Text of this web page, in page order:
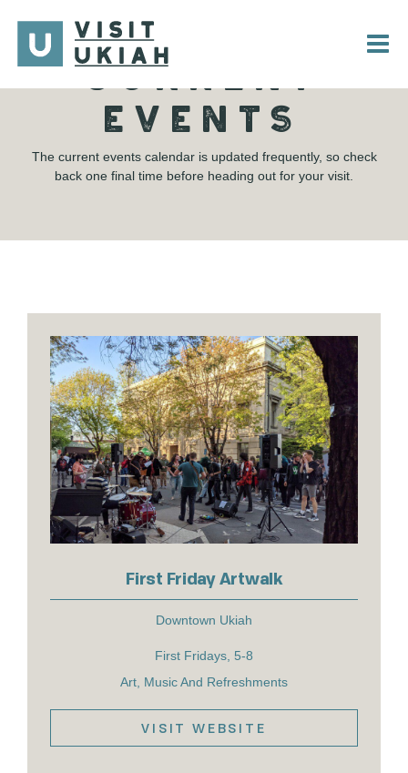
content
CURRENT
EVENTS
The current events calendar is updated frequently, so check
back one final time before heading out for your visit.
First Friday Artwalk
Downtown Ukiah
First Fridays, 5-8
Art, Music And Refreshments
VISIT WEBSITE